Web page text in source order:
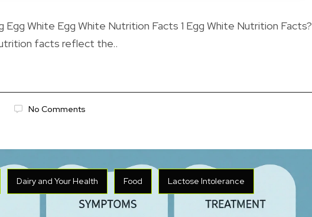
White Egg White Nutrition Facts 1 Egg White Nutrition Facts?
facts reflect the..
No Comments
Dairy and Your Health Food Lactose Intolerance